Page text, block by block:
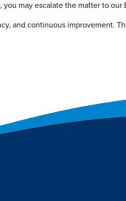
may escalate the matter to
and continuous improvement.